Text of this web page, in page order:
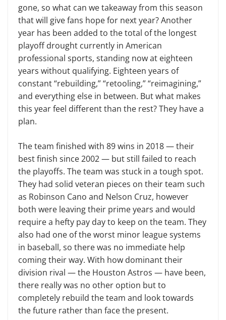
gone, so what can we takeaway from this season
that will give fans hope for next year? Another
year has been added to the total of the longest
playoff drought currently in American
professional sports, standing now at eighteen
years without qualifying. Eighteen years of
constant “rebuilding,” “retooling,” “reimagining,”
and everything else in between. But what makes
this year feel different than the rest? They have a
plan.
The team finished with 89 wins in 2018 — their
best finish since 2002 — but still failed to reach
the playoffs. The team was stuck in a tough spot.
They had solid veteran pieces on their team such
as Robinson Cano and Nelson Cruz, however
both were leaving their prime years and would
require a hefty pay day to keep on the team. They
also had one of the worst minor league systems
in baseball, so there was no immediate help
coming their way. With how dominant their
division rival — the Houston Astros — have been,
there really was no other option but to
completely rebuild the team and look towards
the future rather than face the present.